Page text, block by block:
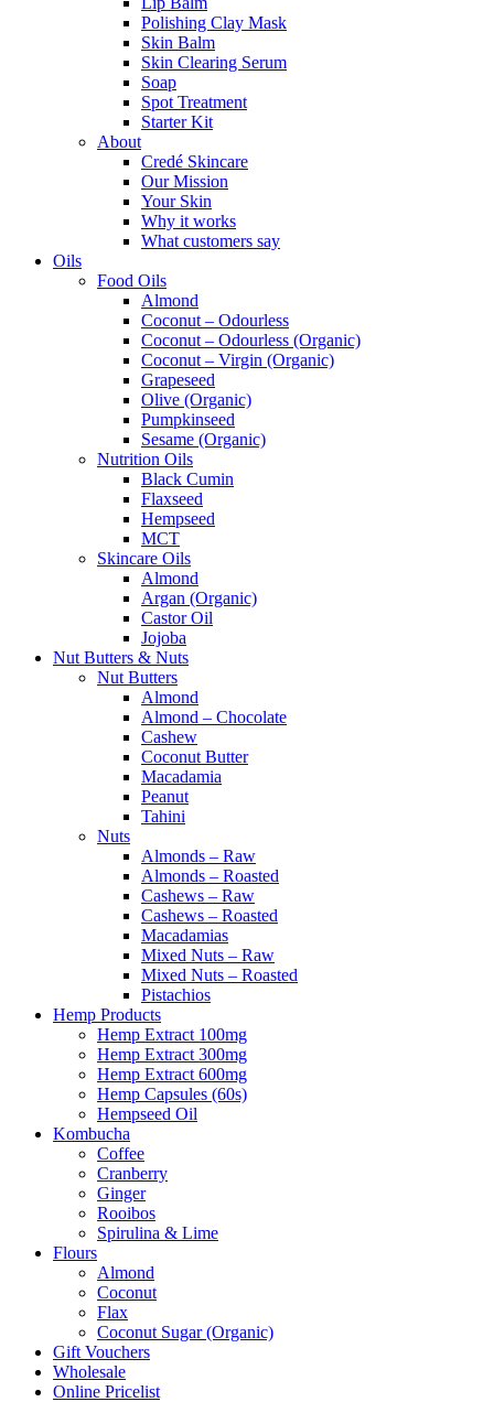
Polishing Clay Mask
Skin Balm
Skin Clearing Serum
Soap
Spot Treatment
Starter Kit
About
Credé Skincare
Our Mission
Your Skin
Why it works
What customers say
Oils
Food Oils
Almond
Coconut – Odourless
Coconut – Odourless (Organic)
Coconut – Virgin (Organic)
Grapeseed
Olive (Organic)
Pumpkinseed
Sesame (Organic)
Nutrition Oils
Black Cumin
Flaxseed
Hempseed
MCT
Skincare Oils
Almond
Argan (Organic)
Castor Oil
Jojoba
Nut Butters & Nuts
Nut Butters
Almond
Almond – Chocolate
Cashew
Coconut Butter
Macadamia
Peanut
Tahini
Nuts
Almonds – Raw
Almonds – Roasted
Cashews – Raw
Cashews – Roasted
Macadamias
Mixed Nuts – Raw
Mixed Nuts – Roasted
Pistachios
Hemp Products
Hemp Extract 100mg
Hemp Extract 300mg
Hemp Extract 600mg
Hemp Capsules (60s)
Hempseed Oil
Kombucha
Coffee
Cranberry
Ginger
Rooibos
Spirulina & Lime
Flours
Almond
Coconut
Flax
Coconut Sugar (Organic)
Gift Vouchers
Wholesale
Online Pricelist